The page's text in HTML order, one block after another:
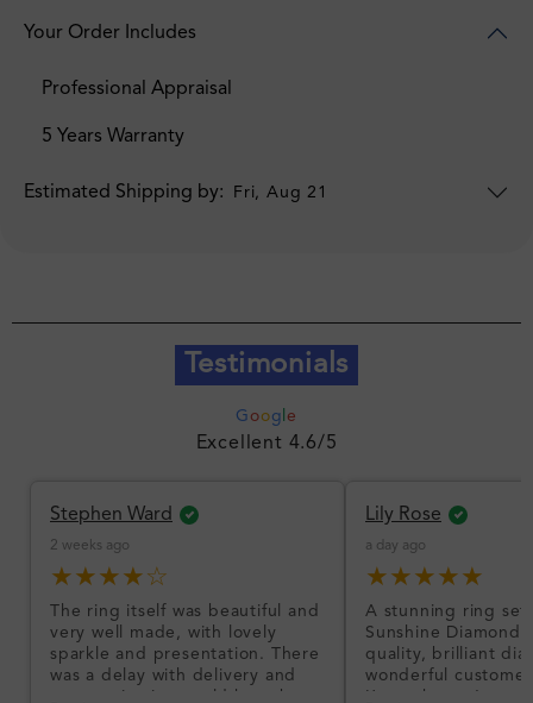
Your Order Includes
Professional Appraisal
5 Years Warranty
Estimated Shipping by: Fri, Aug 21
Testimonials
G oog e
Excellent 4.6/5
Stephen Ward
2 weeks ago
★★★★☆
The ring itself was beautiful and
very well made, with lovely
sparkle and presentation. There
was a delay with delivery and
communication could have been
Lily Rose
a day ago
★★★★★
A stunning ring set
Sunshine
quality, brilliant
wonderful
I’m so happy!